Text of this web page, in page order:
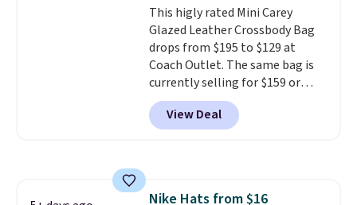
create a free account, choose a
color, select the $9.99 shipping
option, and use code BDFREE at
checkout.
This higly rated Mini Carey
Glazed Leather Crossbody Bag
drops from $195 to $129 at
Coach Outlet. The same bag is
currently selling for $159 or
more at other stores. It has two
completely separate
compartments and comes with
View Deal
Nike Hats from $16